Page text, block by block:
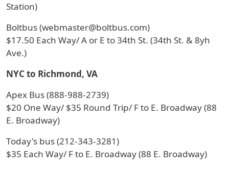
Station)
Boltbus (webmaster@boltbus.com)
$17.50 Each Way/ A or E to 34th St. (34th St. & 8yh
Ave.)
NYC to Richmond, VA
Apex Bus (888-988-2739)
$20 One Way/ $35 Round Trip/ F to E. Broadway (88
E. Broadway)
Today's bus (212-343-3281)
$35 Each Way/ F to E. Broadway (88 E. Broadway)